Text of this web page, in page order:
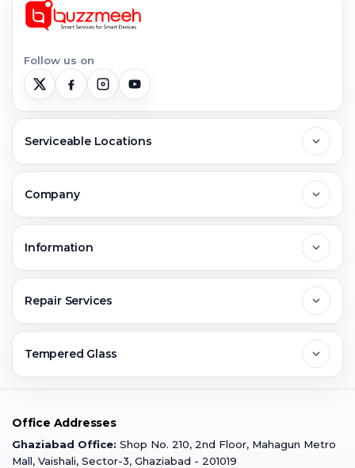
Follow us on
Serviceable Locations
Greater Noida
Faridabad
Gurugram
Company
Jobs & Career
Buzzmeeh Store
Information
Warranty Claim
Repair Services
Mobile Repair
iPad Repair
Tempered Glass
iPad Tempered Glass
Office Addresses
Ghaziabad Office: Shop No. 210, 2nd Floor, Mahagun Metro
Mall, Vaishali, Sector-3, Ghaziabad - 201019